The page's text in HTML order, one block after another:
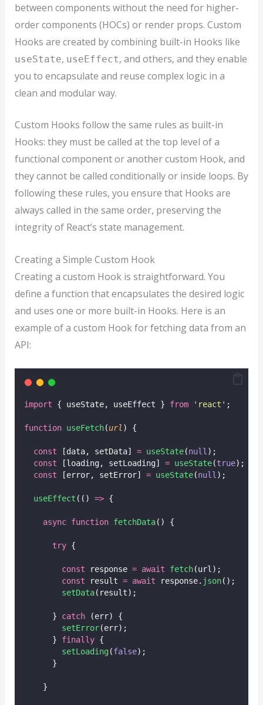
between components without the need for higher-
order components (HOCs) or render props. Custom
Hooks are created by combining built-in Hooks like
useState, useEffect, and others, and they enable
you to encapsulate and reuse complex logic in a
clean and modular way.
Custom Hooks follow the same rules as built-in
Hooks: they must be called at the top level of a
functional component or another custom Hook, and
they cannot be called conditionally or inside loops. By
following these rules, you ensure that Hooks are
always called in the same order, preserving the
integrity of React’s state management.
Creating a Simple Custom Hook
Creating a custom Hook is straightforward. You
define a function that encapsulates the desired logic
and uses one or more built-in Hooks. Here is an
example of a custom Hook for fetching data from an
API:
import { useState, useEffect } from ' react ' ;
function useFetch(url) {
const [data, setData] = useState(null);
const [loading, setLoading] = useState(true);
const [error, setError] = useState(null);
useEffect (() => {
async function fetchData() {
try {
const response = await fetch(url);
const result = await response. json();
setData(result);
      }
catch (err) {
setError(err);
      }
finally {
setLoading (false);
      }
    }